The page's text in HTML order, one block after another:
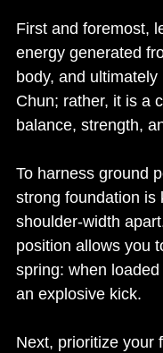
First and foremost,
energy generated
body, and
Chun; rather, it is a
balance, strength,
To harness ground
strong foundation is
shoulder-width
position allows you
spring: when
an explosive kick.
Next, prioritize your